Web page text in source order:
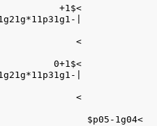
+1$<
|
<
0+1$<
|
<
$p05-1g04<